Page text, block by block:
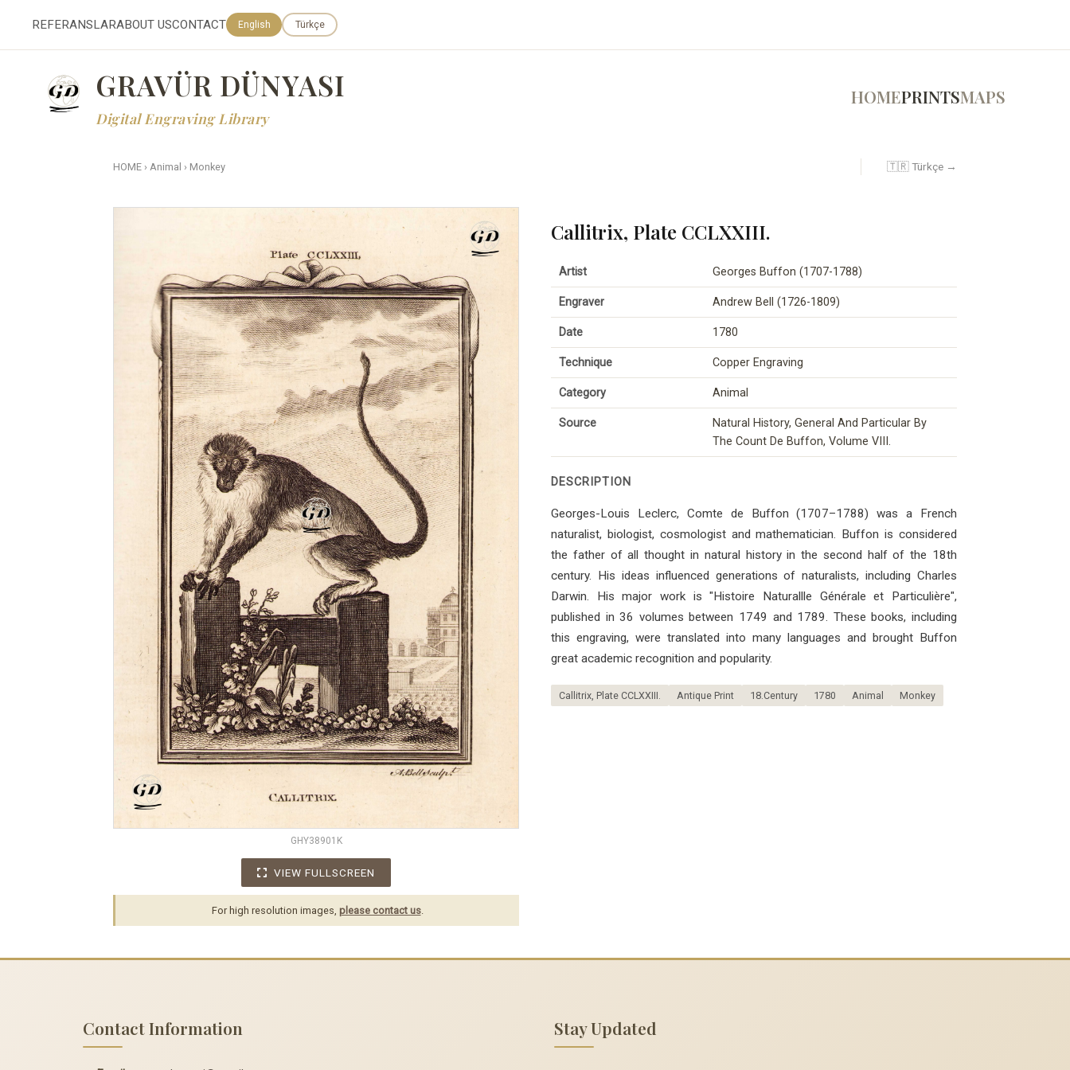
REFERANSLARABOUT USCONTACT English Türkçe
GRAVÜR DÜNYASI
Digital Engraving Library
HOMEPRINTSMAPS
HOME › Animal › Monkey 🇹🇷 Türkçe →
GHY38901K
VIEW FULLSCREEN
For high resolution images, please contact us.
Callitrix, Plate CCLXXIII.
Artist Georges Buffon (1707-1788)
Engraver Andrew Bell (1726-1809)
Date 1780
Technique Copper Engraving
Category Animal
Source
Natural History, General And Particular By
The Count De Buffon, Volume VIII.
DESCRIPTION
Georges-Louis Leclerc, Comte de Buffon (1707–1788) was a French
naturalist, biologist, cosmologist and mathematician. Buffon is considered
the father of all thought in natural history in the second half of the 18th
century. His ideas influenced generations of naturalists, including Charles
Darwin. His major work is "Histoire Naturallle Générale et Particulière",
published in 36 volumes between 1749 and 1789. These books, including
this engraving, were translated into many languages ​​and brought Buffon
great academic recognition and popularity.
Callitrix, Plate CCLXXIII. Antique Print 18.Century 1780 Animal Monkey
Contact Information Stay Updated